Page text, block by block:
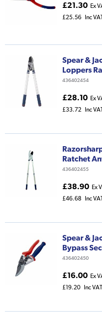
£21.30 Ex
£25.56
Inc
Spear &
Loppers
436402454
£28.10 Ex
£33.72
Inc
Ratchet
436402455
£38.90 Ex
£46.68
Inc
Spear &
Bypass
436402450
£16.00 Ex
£19.20
Inc VAT